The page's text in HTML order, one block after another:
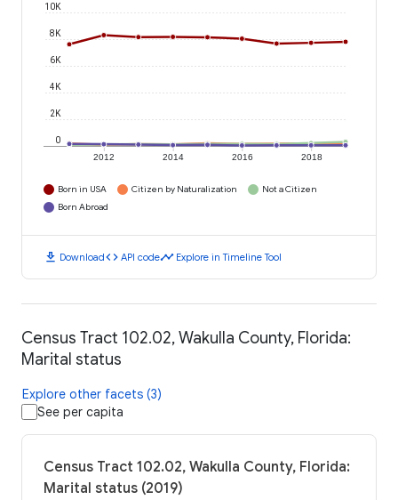
2012 2014 2016 2018
0
2K
4K
6K
8K
10K
Born in USA Citizen by Naturalization
Not a Citizen
Born Abroad
download Downloadcode API codetimeline Explore in Timeline Tool
Census Tract 102.02, Wakulla County, Florida:
Marital status
Explore other facets (3)
See per capita
Census Tract 102.02, Wakulla County, Florida:
Marital status (2019)